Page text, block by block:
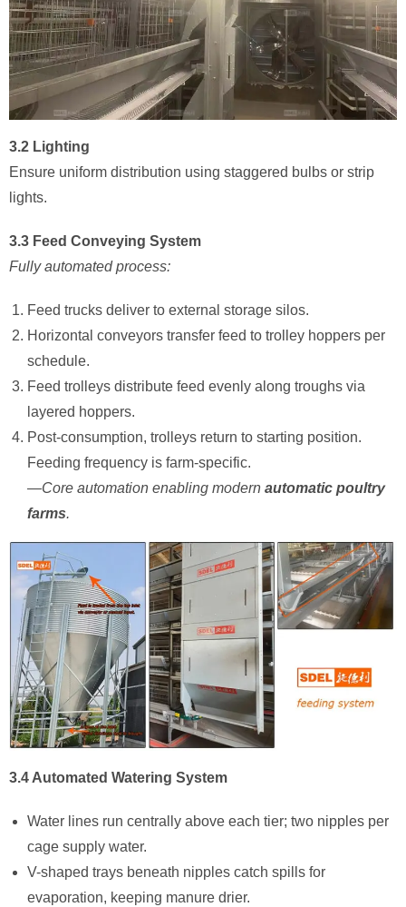
3.2 Lighting
Ensure uniform distribution using staggered bulbs or strip
lights.
3.3 Feed Conveying System
Fully automated process:
Feed trucks deliver to external storage silos.
Horizontal conveyors transfer feed to trolley hoppers per
schedule.
Feed trolleys distribute feed evenly along troughs via
layered hoppers.
Post-consumption, trolleys return to starting position.
Feeding frequency is farm-specific.
—Core automation enabling modern ​ automatic poultry
farms.
3.4 Automated Watering System
Water lines run centrally above each tier; two nipples per
cage supply water.
V-shaped trays beneath nipples catch spills for
evaporation, keeping manure drier.